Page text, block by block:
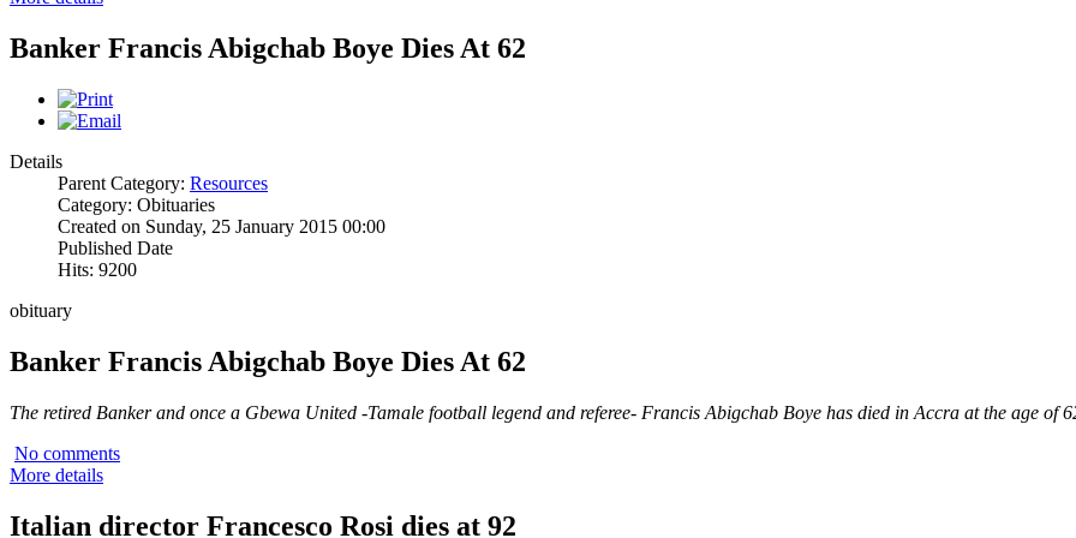
Banker Francis Abigchab Boye Dies At 62
Details
Parent Category: Resources
Category: Obituaries
Created on Sunday, 25 January 2015 00:00
Published Date
Hits: 9200
obituary
Banker Francis Abigchab Boye Dies At 62
The retired Banker and once a Gbewa United -Tamale football legend and referee- Francis Abigchab Boye has died in Accra at the age of
No comments
More details
Italian director Francesco Rosi dies at 92